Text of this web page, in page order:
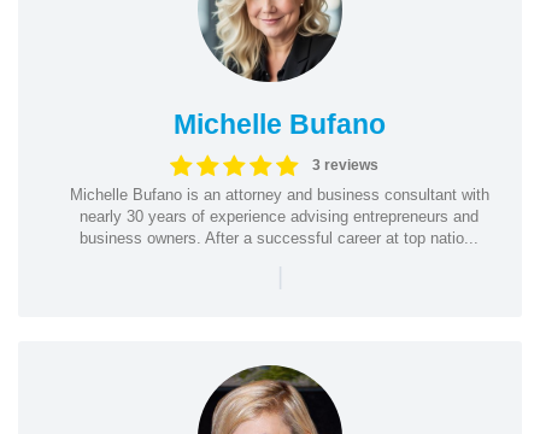
Michelle Bufano
3 reviews
Michelle Bufano is an attorney and business consultant with
nearly 30 years of experience advising entrepreneurs and
business owners. After a successful career at top natio...
|